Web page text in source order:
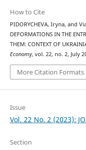
How to Cite
PIDORYCHEVA, Iryna, and
DEFORMATIONS IN THE
THEM: CONTEXT OF
Economy, vol. 22, no. 2, July
More Citation Formats
Issue
Vol. 22 No. 2 (2023):
Section